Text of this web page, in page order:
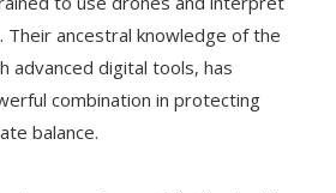
ancestral knowledge of the
advanced digital tools, has
combination in protecting
balance.